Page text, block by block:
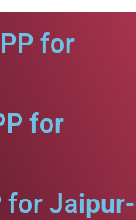
for
for
for Jaipur-